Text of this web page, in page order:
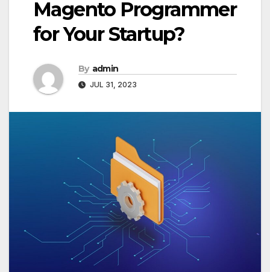
Magento Programmer
for Your Startup?
By admin
JUL 31, 2023